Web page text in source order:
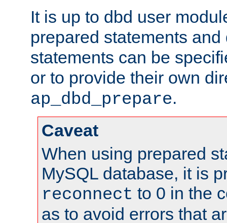
It is up to dbd user
prepared statements
statements can be
or to provide their own
ap_dbd_prepare.
Caveat
When using prepared
MySQL database, it is
reconnect to 0 in the
as to avoid errors that